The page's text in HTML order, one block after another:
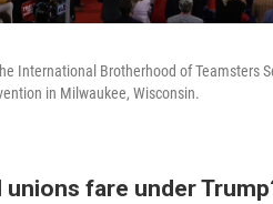
International Brotherhood of Teamsters
in Milwaukee, Wisconsin.
unions fare under